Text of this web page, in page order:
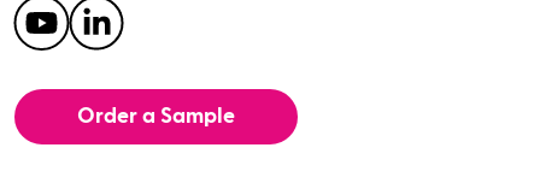
Order a Sample